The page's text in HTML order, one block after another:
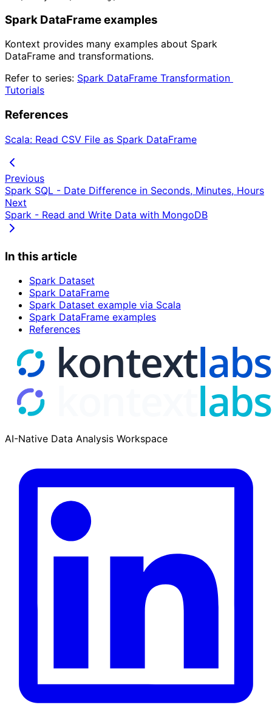
Spark DataFrame examples
Kontext provides many examples about Spark
DataFrame and transformations.
Refer to series: Spark DataFrame Transformation
Tutorials
References
Scala: Read CSV File as Spark DataFrame
Previous
Spark SQL - Date Difference in Seconds, Minutes, Hours
Next
Spark - Read and Write Data with MongoDB
In this article
Spark Dataset
Spark DataFrame
Spark Dataset example via Scala
Spark DataFrame examples
References
AI-Native Data Analysis Workspace